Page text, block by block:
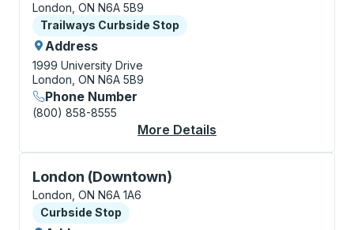
London, ON N6A 5B9
Curbside Stop
Trailways Curbside Stop
Address
1999 University Drive
London, ON N6A 5B9
Phone Number
(800) 858-8555
More Details
London (Downtown)
Curbside Stop, use arrow keys or tab to explore
London, ON N6A 1A6
Curbside Stop
Curbside Stop